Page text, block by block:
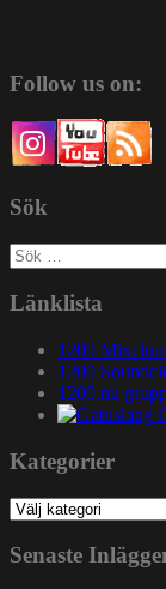
Follow us on:
Sök
Sök
efter:
Länklista
1200
1200
1200.nu
Kategorier
Kategorier
Senaste